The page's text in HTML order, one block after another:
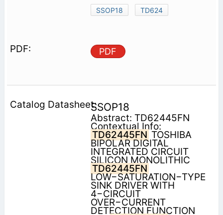
SSOP18
TD624
PDF
SSOP18
Abstract: TD62445FN
Contextual Info:
TD62445FN TOSHIBA
BIPOLAR DIGITAL
INTEGRATED CIRCUIT
SILICON MONOLITHIC
TD62445FN
LOW−SATURATION−TYPE
SINK DRIVER WITH
4−CIRCUIT
OVER−CURRENT
DETECTION FUNCTION